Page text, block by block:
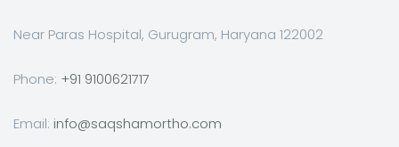
Near Paras Hospital, Gurugram, Haryana 122002
Phone: +91 9100621717
Email: info@saqshamortho.com